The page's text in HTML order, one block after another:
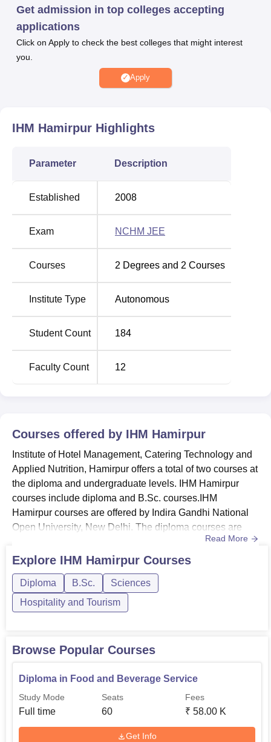
alumni associations.
Also see:
Top Diploma
Pradesh Accepting NCHM
Top B.Sc.
Pradesh
Location
Institute of Hotel Management, Catering Technology and
Applied Nutrition is located in Janiari, Sasan, Himachal
Railway Station is located 5.8 km from the college. The
Get admission in top colleges accepting
applications
Click on Apply to check the best colleges that might interest
you.
Apply
IHM Hamirpur Highlights
Parameter Description
Established 2008
Exam NCHM JEE
Courses 2 Degrees and 2 Courses
Institute Type Autonomous
Student Count 184
Faculty Count 12
Courses offered by IHM Hamirpur
Institute of Hotel Management, Catering Technology and
Applied Nutrition, Hamirpur offers a total of two courses at
the diploma and undergraduate levels. IHM Hamirpur
courses include diploma and B.Sc. courses.IHM
Hamirpur courses are offered by Indira Gandhi National
Open University, New Delhi. The diploma courses are
offered for the duration of 1 year and 6 months, while UG
courses are offered for the duration of 4 years at IHM
in food and beverage service. IHM Hamirpur UG courses
include B...
Read More
Explore IHM Hamirpur Courses
Diploma B.Sc.
Sciences
Hospitality and Tourism
Browse Popular Courses
Diploma in Food and Beverage Service
Study Mode
Full time
Seats
60
Fees
₹ 58.00 K
Get Info